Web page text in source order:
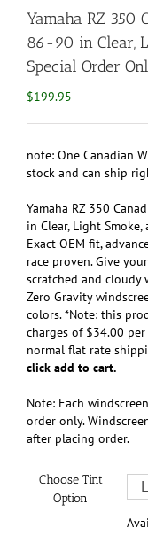
Yamaha RZ 350
86-90 in Clear,
Special Order
$199.95
note: One Canadian
stock and can ship
Yamaha RZ 350
in Clear, Light
Exact OEM fit,
race proven. Give
scratched and
Zero Gravity
colors. *Note: this
charges of $34.00
normal flat rate
click add to cart.
Note: Each
order only.
after placing order.
Choose Tint
Option